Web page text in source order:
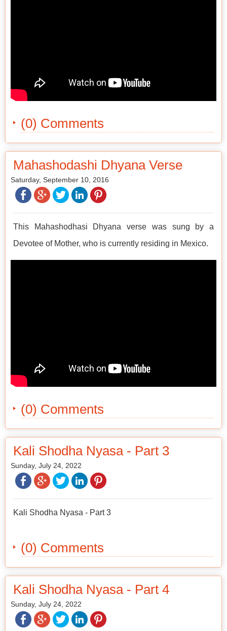
(0) Comments
Mahashodashi Dhyana Verse
Saturday, September 10, 2016
This Mahashodhasi Dhyana verse was sung by a
Devotee of Mother, who is currently residing in Mexico.
(0) Comments
Kali Shodha Nyasa - Part 3
Sunday, July 24, 2022
Kali Shodha Nyasa - Part 3
(0) Comments
Kali Shodha Nyasa - Part 4
Sunday, July 24, 2022